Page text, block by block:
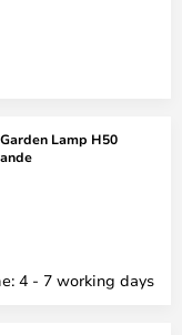
Lamp H50
4 - 7 working days